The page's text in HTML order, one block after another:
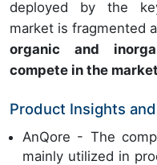
deployed by the
market is fragmented
organic and
compete in the
Product Insights
AnQore - The
mainly utilized in